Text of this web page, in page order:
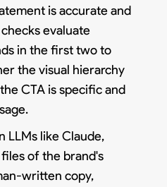
is accurate and
evaluate
in the first two to
the visual hierarchy
CTA is specific and
LLMs like Claude,
of the brand's
written copy,